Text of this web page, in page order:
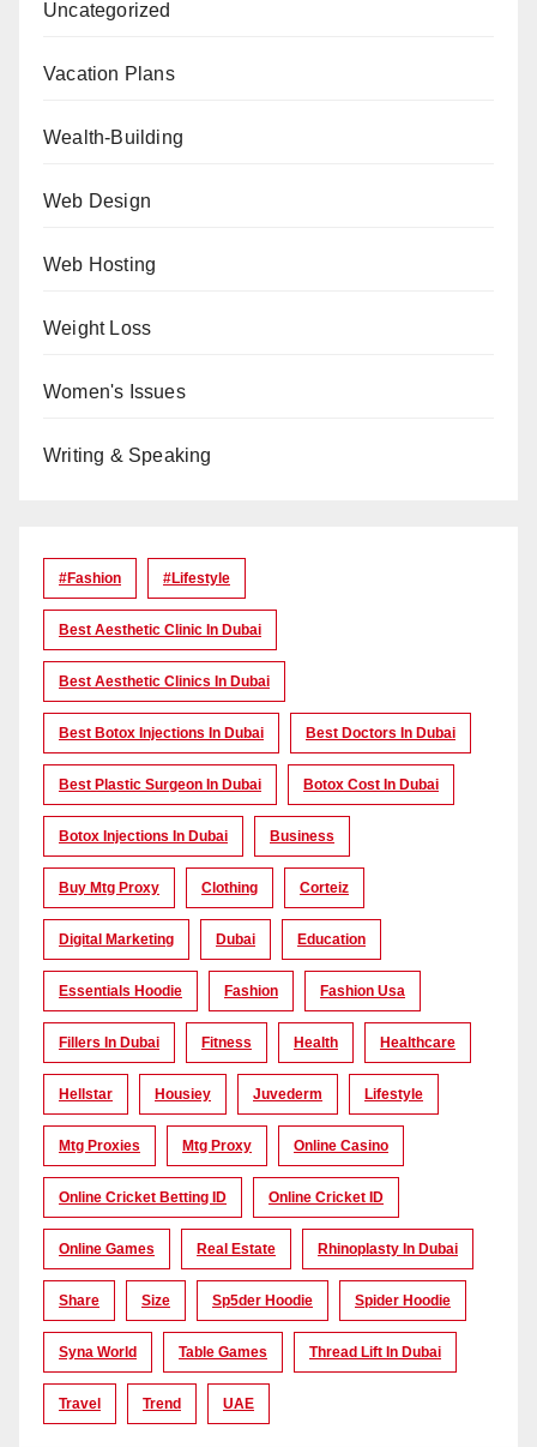
Uncategorized
Vacation Plans
Wealth-Building
Web Design
Web Hosting
Weight Loss
Women's Issues
Writing & Speaking
#Fashion #lifestyle
Best Aesthetic Clinic In Dubai
Best Aesthetic Clinics In Dubai
Best Botox Injections In Dubai Best Doctors In Dubai
Best Plastic Surgeon In Dubai Botox Cost In Dubai
Botox Injections In Dubai Business
Buy Mtg Proxy Clothing Corteiz
Digital Marketing Dubai Education
Essentials Hoodie Fashion Fashion Usa
Fillers In Dubai Fitness Health Healthcare
Hellstar Housiey Juvederm Lifestyle
Mtg Proxies Mtg Proxy Online Casino
Online Cricket Betting ID Online Cricket ID
Online Games Real Estate Rhinoplasty In Dubai
Share Size Sp5der Hoodie Spider Hoodie
Syna World Table Games Thread Lift In Dubai
Travel Trend UAE